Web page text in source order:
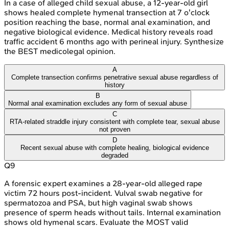
In a case of alleged child sexual abuse, a 12-year-old girl
shows healed complete hymenal transection at 7 o'clock
position reaching the base, normal anal examination, and
negative biological evidence. Medical history reveals road
traffic accident 6 months ago with perineal injury. Synthesize
the BEST medicolegal opinion.
A
Complete transection confirms penetrative sexual abuse regardless of
history
B
Normal anal examination excludes any form of sexual abuse
C
RTA-related straddle injury consistent with complete tear, sexual abuse
not proven
D
Recent sexual abuse with complete healing, biological evidence
degraded
Q9
A forensic expert examines a 28-year-old alleged rape
victim 72 hours post-incident. Vulval swab negative for
spermatozoa and PSA, but high vaginal swab shows
presence of sperm heads without tails. Internal examination
shows old hymenal scars. Evaluate the MOST valid